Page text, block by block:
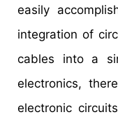
easily
integration of
cables into a
electronics,
electronic